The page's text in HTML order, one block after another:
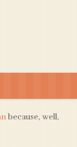
because, well,